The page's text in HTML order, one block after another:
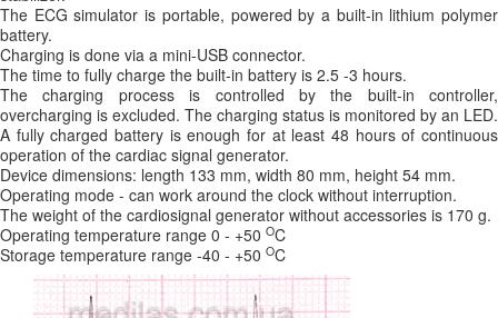
The ECG simulator is portable, powered by a built-in lithium polymer
battery.
Charging is done via a mini-USB connector.
The time to fully charge the built-in battery is 2.5 -3 hours.
The charging process is controlled by the built-in controller,
overcharging is excluded. The charging status is monitored by an LED.
A fully charged battery is enough for at least 48 hours of continuous
operation of the cardiac signal generator.
Device dimensions: length 133 mm, width 80 mm, height 54 mm.
Operating mode - can work around the clock without interruption.
The weight of the cardiosignal generator without accessories is 170 g.
Operating temperature range 0 - +50 OC
Storage temperature range -40 - +50 OC